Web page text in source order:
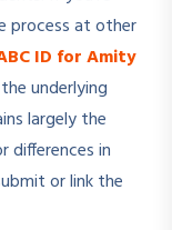
process at other
ID for Amity
underlying
largely the
differences in
or link the